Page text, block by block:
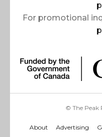
For promotional
© The Peak
About Advertising